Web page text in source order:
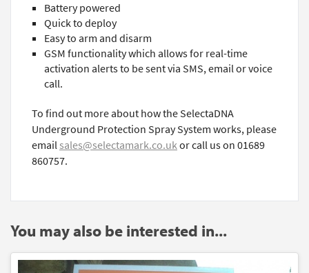
Battery powered
Quick to deploy
Easy to arm and disarm
GSM functionality which allows for real-time
activation alerts to be sent via SMS, email or voice
call.
To find out more about how the SelectaDNA
Underground Protection Spray System works, please
emailsales@selectamark.co.ukor call us on 01689
860757.
You may also be interested in...